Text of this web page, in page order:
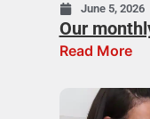
June 5, 2026
Our
Read More